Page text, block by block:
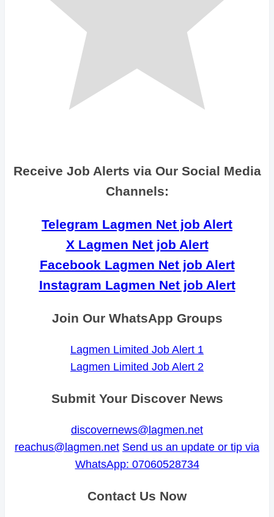
Receive Job Alerts via Our Social Media
Channels:
Telegram Lagmen Net job Alert
X Lagmen Net job Alert
Facebook Lagmen Net job Alert
Instagram Lagmen Net job Alert
Join Our WhatsApp Groups
Lagmen Limited Job Alert 1
Lagmen Limited Job Alert 2
Submit Your Discover News
discovernews@lagmen.net
reachus@lagmen.net Send us an update or tip via
WhatsApp: 07060528734
Contact Us Now